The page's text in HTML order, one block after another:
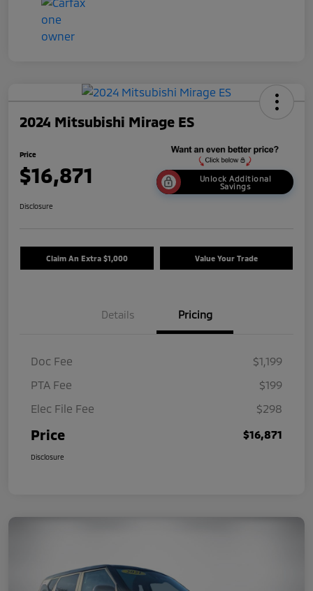
2024 Mitsubishi Mirage ES
Price
$16,871
Unlock Additional
Savings
Disclosure
Claim An Extra $1,000 Value Your Trade
Details Pricing
Doc Fee
$1,199
PTA Fee
$199
Elec File Fee
$298
Price $16,871
Disclosure